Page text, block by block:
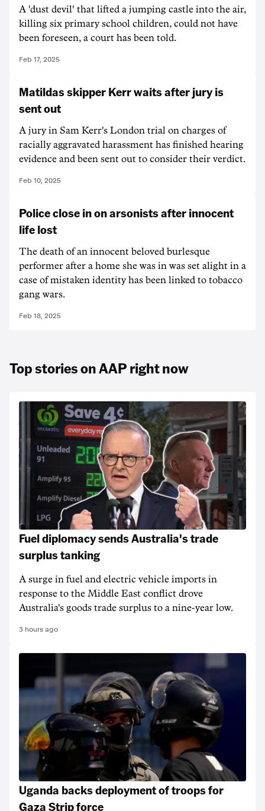
A 'dust devil' that lifted a jumping castle into the air,
killing six primary school children, could not have
been foreseen, a court has been told.
Feb 17, 2025
Matildas skipper Kerr waits after jury is
sent out
A jury in Sam Kerr's London trial on charges of
racially aggravated harassment has finished hearing
evidence and been sent out to consider their verdict.
Feb 10, 2025
Police close in on arsonists after innocent
life lost
The death of an innocent beloved burlesque
performer after a home she was in was set alight in a
case of mistaken identity has been linked to tobacco
gang wars.
Feb 18, 2025
Top stories on AAP right now
Fuel diplomacy sends Australia's trade
surplus tanking
A surge in fuel and electric vehicle imports in
response to the Middle East conflict drove
Australia's goods trade surplus to a nine-year low.
3 hours ago
Uganda backs deployment of troops for
Gaza Strip force